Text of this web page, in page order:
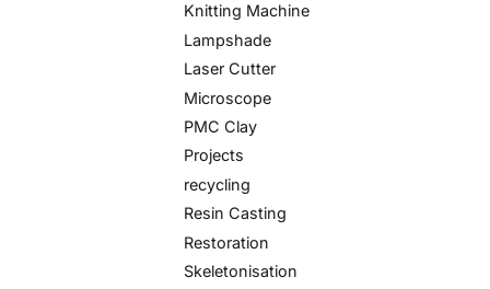
Knitting Machine
Lampshade
Laser Cutter
Microscope
PMC Clay
Projects
recycling
Resin Casting
Restoration
Skeletonisation